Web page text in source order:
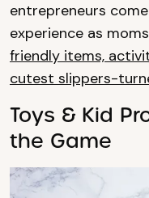
entrepreneurs
experience as
friendly items,
cutest slippers-
Toys & Kid
the Game